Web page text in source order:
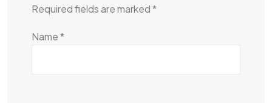
Required fields are marked*
Name*